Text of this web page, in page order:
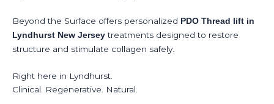
Beyond the Surface offers personalized PDO Thread lift in
Lyndhurst New Jersey treatments designed to restore
structure and stimulate collagen safely.
Right here in Lyndhurst.
Clinical. Regenerative. Natural.